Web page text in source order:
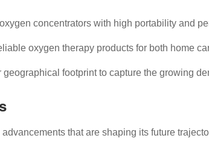
concentrators with high portability and
oxygen therapy products for both home
footprint to capture the growing
that are shaping its future